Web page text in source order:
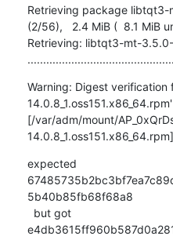
Retrieving package libtqt3-
(2/56),   2.4 MiB (  8.1 MiB
Retrieving: libtqt3-mt-3.5.0-
Warning: Digest
14.0.8_1.oss151.x86_64.rpm'
[/var/adm/mount/
14.0.8_1.oss151.x86_64.rpm]
expected
5b40b85fb68f68a8